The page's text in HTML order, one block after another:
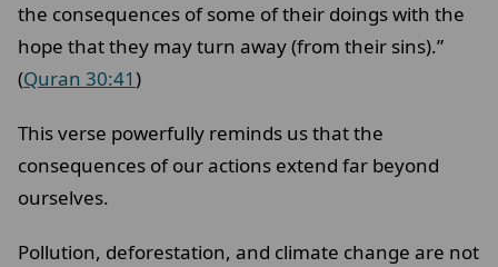
the consequences of some of their doings with the
hope that they may turn away (from their sins).”
(Quran 30:41)
This verse powerfully reminds us that the
consequences of our actions extend far beyond
ourselves.
Pollution, deforestation, and climate change are not